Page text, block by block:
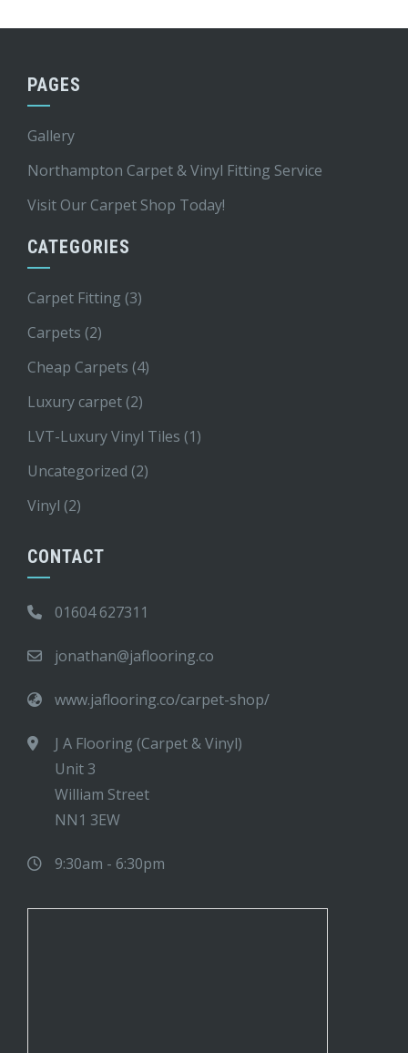
PAGES
Gallery
Northampton Carpet & Vinyl Fitting Service
Visit Our Carpet Shop Today!
CATEGORIES
Carpet Fitting (3)
Carpets (2)
Cheap Carpets (4)
Luxury carpet (2)
LVT-Luxury Vinyl Tiles (1)
Uncategorized (2)
Vinyl (2)
CONTACT
01604 627311
jonathan@jaflooring.co
www.jaflooring.co/carpet-shop/
J A Flooring (Carpet & Vinyl)
Unit 3
William Street
NN1 3EW
9:30am - 6:30pm